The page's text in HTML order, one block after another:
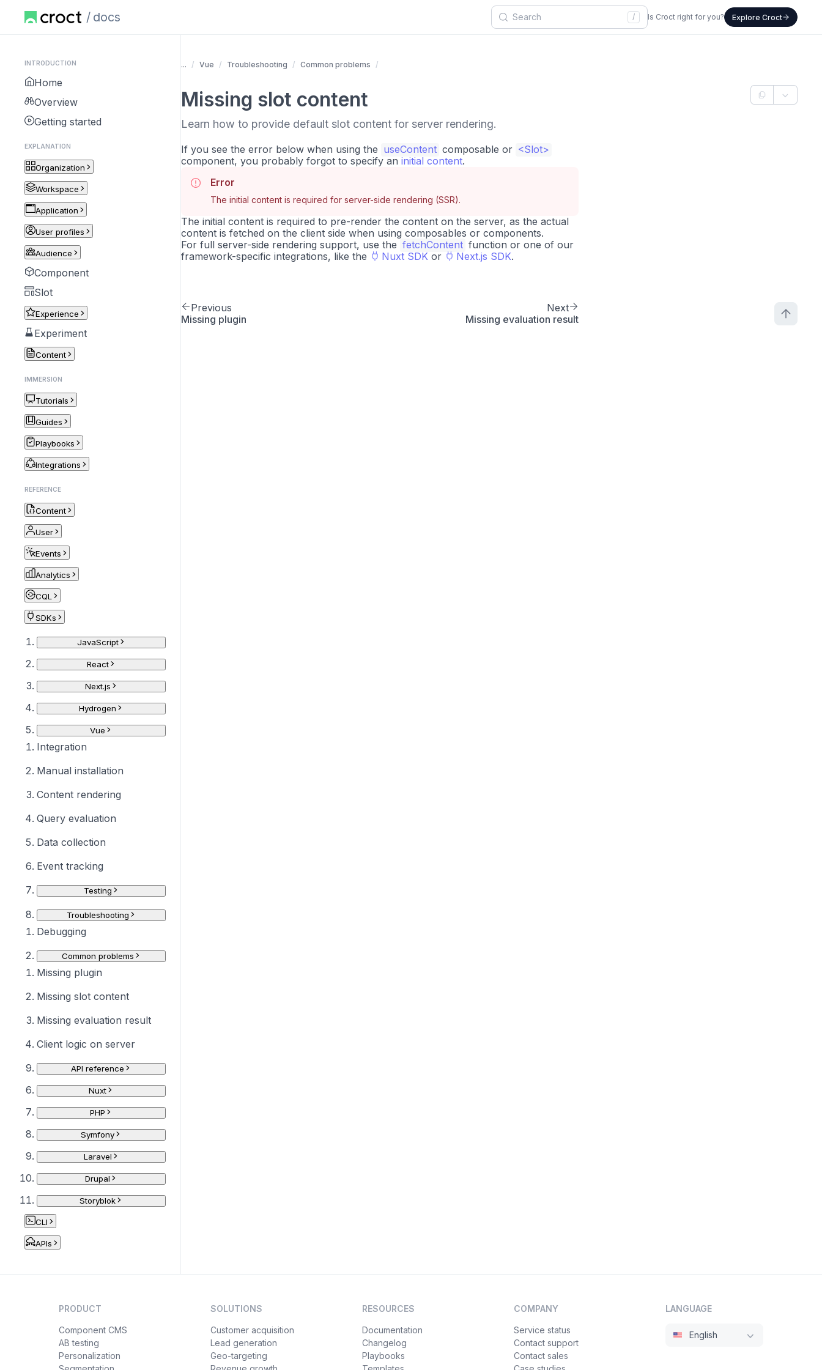
docs / Is Croct right for you? Explore Croct
INTRODUCTION
Home
Overview
Getting started
EXPLANATION
Organization
Workspace
Application
User profiles
Audience
Component
Slot
Experience
Experiment
Content
IMMERSION
Tutorials
Guides
Playbooks
Integrations
REFERENCE
Content
User
Events
Analytics
CQL
SDKs
JavaScript
React
Next.js
Hydrogen
Vue
Integration
Manual installation
Content rendering
Query evaluation
Data collection
Event tracking
Testing
Troubleshooting
Debugging
Common problems
Missing plugin
Missing slot content
Missing evaluation result
Client logic on server
API reference
Nuxt
PHP
Symfony
Laravel
Drupal
Storyblok
CLI
APIs
... Vue Troubleshooting Common problems
Missing slot content
Learn how to provide default slot content for server rendering.
If you see the error below when using the useContent composable or <Slot>
component, you probably forgot to specify an initial content.
Error
The initial content is required for server-side rendering (SSR).
The initial content is required to pre-render the content on the server, as the actual
content is fetched on the client side when using composables or components.
For full server-side rendering support, use the fetchContent function or one of our
framework-specific integrations, like the
Nuxt SDK or Next.js SDK.
Previous
Missing plugin
Next
Missing evaluation result
PRODUCT
Component CMS
AB testing
Personalization
SOLUTIONS
Customer acquisition
Lead generation
Geo-targeting
RESOURCES
Documentation
Changelog
Playbooks
COMPANY
Service status
Contact support
Contact sales
LANGUAGE
English